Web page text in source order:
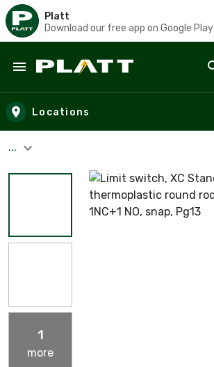
Platt
Download our free app on Google Play
Skip to main content
Locations
...
1
more